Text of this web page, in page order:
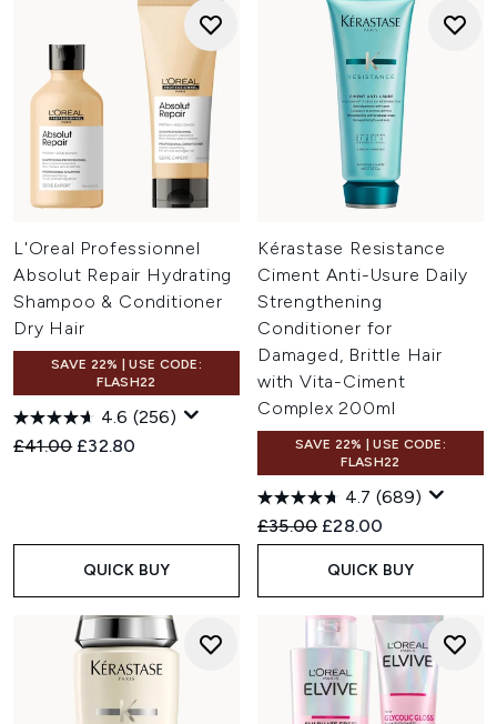
L'Oreal Professionnel
Absolut Repair Hydrating
Shampoo & Conditioner
Dry Hair
SAVE 22% | USE CODE:
FLASH22
4.6 (256)
Recommended Retail Price:
£41.00 Current price:
£32.80
QUICK BUY
Kérastase Resistance
Ciment Anti-Usure Daily
Strengthening
Conditioner for
Damaged, Brittle Hair
with Vita-Ciment
Complex 200ml
SAVE 22% | USE CODE:
FLASH22
4.7 (689)
Recommended Retail Price:
£35.00 Current price:
£28.00
QUICK BUY